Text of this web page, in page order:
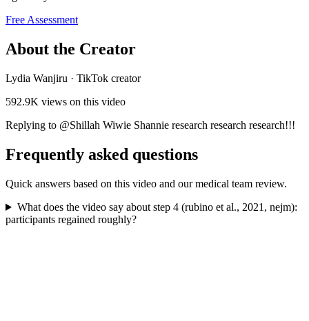
Free Assessment
About the Creator
Lydia Wanjiru · TikTok creator
592.9K views on this video
Replying to @Shillah Wiwie Shannie research research research!!!
Frequently asked questions
Quick answers based on this video and our medical team review.
What does the video say about step 4 (rubino et al., 2021, nejm):
participants regained roughly?